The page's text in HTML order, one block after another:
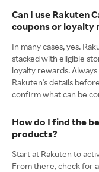
Can I use Rakuten
coupons or loyalty
In many cases, yes.
stacked with eligible
loyalty rewards.
Rakuten's details
confirm what can be
How do I find the
products?
Start at Rakuten to
From there, check for